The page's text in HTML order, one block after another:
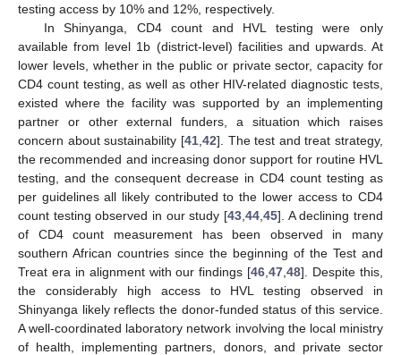
testing access by 10% and 12%, respectively.
In Shinyanga, CD4 count and HVL testing were only
available from level 1b (district-level) facilities and upwards. At
lower levels, whether in the public or private sector, capacity for
CD4 count testing, as well as other HIV-related diagnostic tests,
existed where the facility was supported by an implementing
partner or other external funders, a situation which raises
concern about sustainability [41, 42]. The test and treat strategy,
the recommended and increasing donor support for routine HVL
testing, and the consequent decrease in CD4 count testing as
per guidelines all likely contributed to the lower access to CD4
count testing observed in our study [43 44 45]. A declining trend
of CD4 count measurement has been observed in many
southern African countries since the beginning of the Test and
Treat era in alignment with our findings [46 ,47 ,48]. Despite this,
the considerably high access to HVL testing observed in
Shinyanga likely reflects the donor-funded status of this service.
A well-coordinated laboratory network involving the local ministry
of health, implementing partners, donors, and private sector